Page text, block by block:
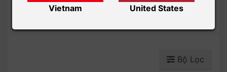
GIÁNG SINH
Bộ Lọc
Vietnam United States